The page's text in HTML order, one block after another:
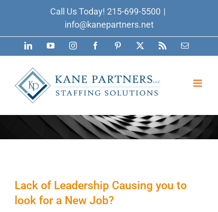
Call Us Today! 215-699-5500 |
info@kanepartners.net
LinkedInYouTubeInstagramFacebookPinterest Email
Lack of Leadership Causing you to
look for a New Job?